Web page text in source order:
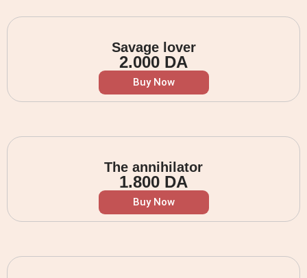
Savage lover
2.000 DA
Buy Now
The annihilator
1.800 DA
Buy Now